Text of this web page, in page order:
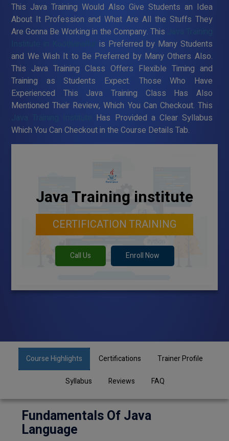
This Java Training Would Also Give Students an Idea
About It Profession and What Are All the Stuffs They
Are Gonna Be Working in the Company. This
is Preferred by Many Students
and We Wish It to Be Preferred by Many Others Also.
This Java Training Class Offers Flexible Timing and
Training as Students Expect. Those Who Have
Experienced This Java Training Class Has Also
Mentioned Their Review, Which You Can Checkout. This
Has Provided a Clear Syllabus
Which You Can Checkout in the Course Details Tab.
Java Training institute
CERTIFICATION TRAINING
Call Us Enroll Now
Course Highlights Certifications Trainer Profile
Syllabus Reviews FAQ
Fundamentals Of Java
Language